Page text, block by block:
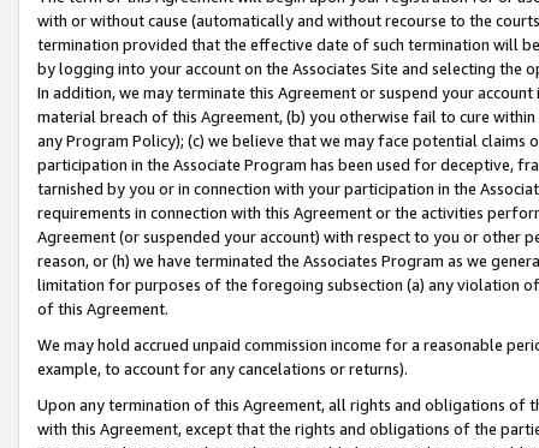
with or without cause (automatically and without recourse to the
termination provided that the effective date of such termination will
by logging into your account on the Associates Site and selecting the
In addition, we may terminate this Agreement or suspend your
material breach of this Agreement, (b) you otherwise fail to cure
any Program Policy); (c) we believe that we may face potential
participation in the Associate Program has been used for deceptive,
tarnished by you or in connection with your participation in the
requirements in connection with this Agreement or the activities
Agreement (or suspended your account) with respect to you or other
reason, or (h) we have terminated the Associates Program as we
limitation for purposes of the foregoing subsection (a) any violation
of this Agreement.
We may hold accrued unpaid commission income for a reasonable
example, to account for any cancelations or returns).
Upon any termination of this Agreement, all rights and obligations of
with this Agreement, except that the rights and obligations of the